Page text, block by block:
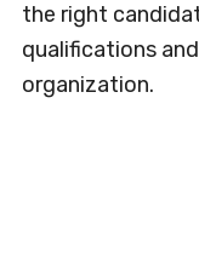
the right
qualifications
organization.